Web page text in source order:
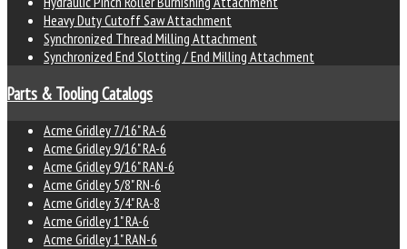
Heavy Duty Cutoff Saw Attachment
Synchronized Thread Milling Attachment
Synchronized End Slotting / End Milling Attachment
Parts & Tooling Catalogs
Acme Gridley 7/16" RA-6
Acme Gridley 9/16" RA-6
Acme Gridley 9/16" RAN-6
Acme Gridley 5/8" RN-6
Acme Gridley 3/4" RA-8
Acme Gridley 1" RA-6
Acme Gridley 1" RAN-6